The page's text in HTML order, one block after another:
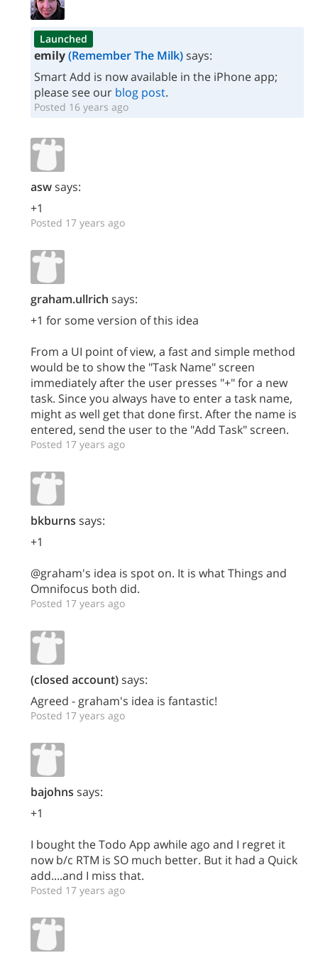
Launched
emily(Remember The Milk)says:
Smart Add is now available in the iPhone app;
please see our blog post.
Posted 16 years ago
aswsays:
+1
Posted 17 years ago
graham.ullrich says:
+1 for some version of this idea
From a UI point of view, a fast and simple method
would be to show the "Task Name" screen
immediately after the user presses "+" for a new
task. Since you always have to enter a task name,
might as well get that done first. After the name is
entered, send the user to the "Add Task" screen.
Posted 17 years ago
bkburns says:
+1
@graham's idea is spot on. It is what Things and
Omnifocus both did.
Posted 17 years ago
(closed account)says:
Agreed - graham's idea is fantastic!
Posted 17 years ago
bajohns says:
+1
I bought the Todo App awhile ago and I regret it
now b/c RTM is SO much better. But it had a Quick
add....and I miss that.
Posted 17 years ago